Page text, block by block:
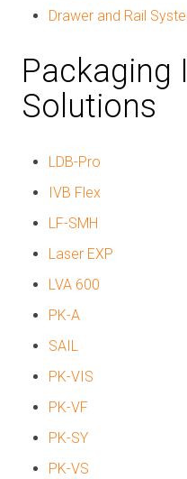
Drawer and Rail
Packaging
Solutions
LDB-Pro
IVB Flex
LF-SMH
Laser EXP
LVA 600
PK-A
SAIL
PK-VIS
PK-VF
PK-SY
PK-VS